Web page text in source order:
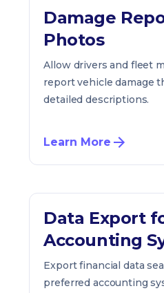
Damage
Photos
Allow drivers and fleet
report vehicle damage
detailed descriptions.
Learn More
Data Export
Accounting
Export financial data
preferred accounting